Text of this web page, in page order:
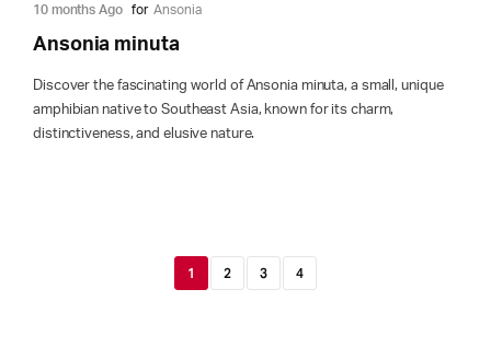
10 months Ago for Ansonia
Ansonia minuta
Discover the fascinating world of Ansonia minuta, a small, unique
amphibian native to Southeast Asia, known for its charm,
distinctiveness, and elusive nature.
1 2 3 4